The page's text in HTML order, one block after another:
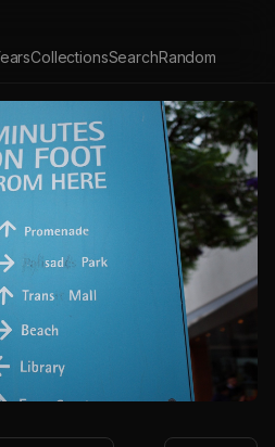
CollectionsSearchRandom